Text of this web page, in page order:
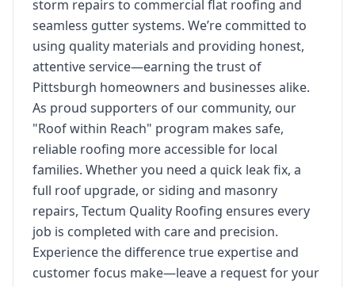
storm repairs to commercial flat roofing and
seamless gutter systems. We’re committed to
using quality materials and providing honest,
attentive service—earning the trust of
Pittsburgh homeowners and businesses alike.
As proud supporters of our community, our
"Roof within Reach" program makes safe,
reliable roofing more accessible for local
families. Whether you need a quick leak fix, a
full roof upgrade, or siding and masonry
repairs, Tectum Quality Roofing ensures every
job is completed with care and precision.
Experience the difference true expertise and
customer focus make—leave a request for your